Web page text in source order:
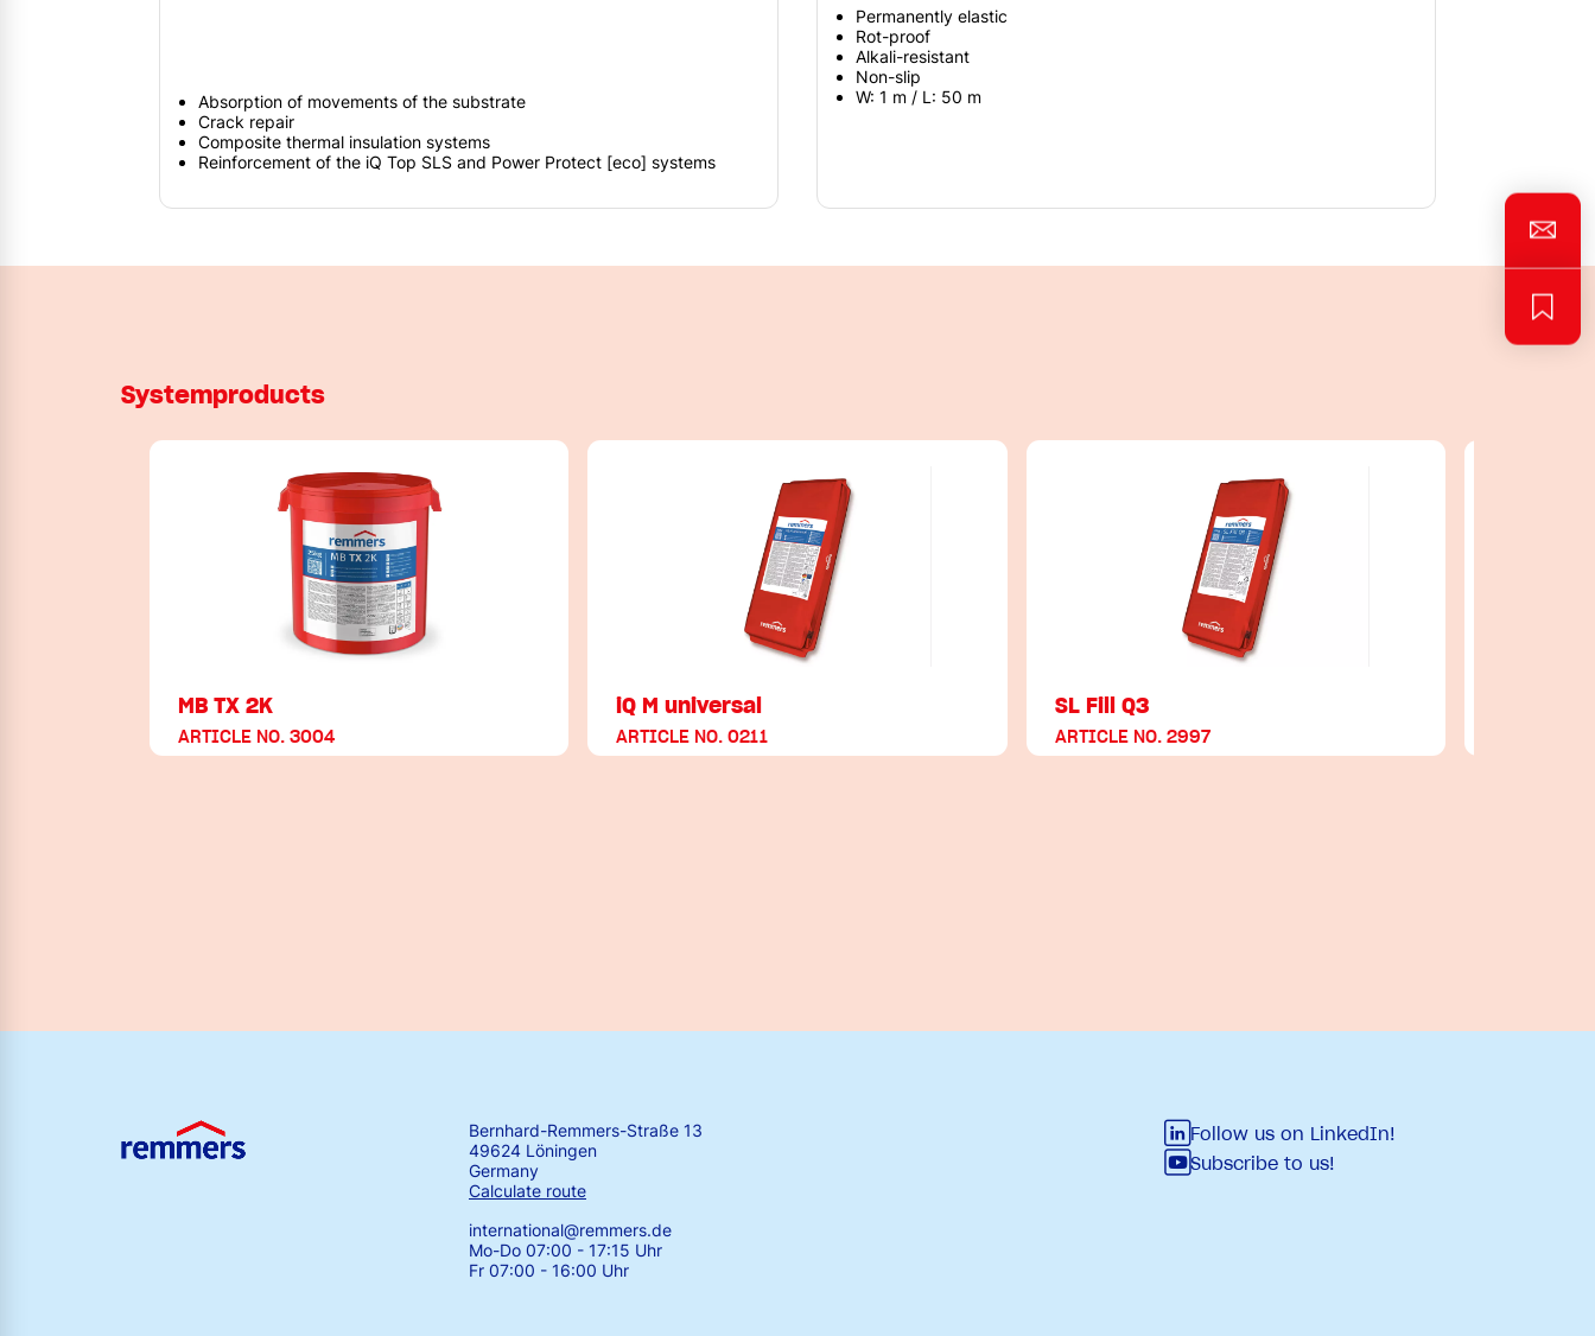
Absorption of movements of the substrate
Crack repair
Composite thermal insulation systems
Reinforcement of the iQ Top SLS and Power Protect [eco] systems
Permanently elastic
Rot-proof
Alkali-resistant
Non-slip
W: 1 m / L: 50 m
Systemproducts
MB TX 2K
ARTICLE NO. 3004
iQ M universal
ARTICLE NO. 0211
SL Fill Q3
ARTICLE NO. 2997
Bernhard-Remmers-Straße 13
49624 Löningen
Germany
Calculate route
international@remmers.de
Mo-Do 07:00 - 17:15 Uhr
Fr 07:00 - 16:00 Uhr
Follow us on LinkedIn!
Subscribe to us!